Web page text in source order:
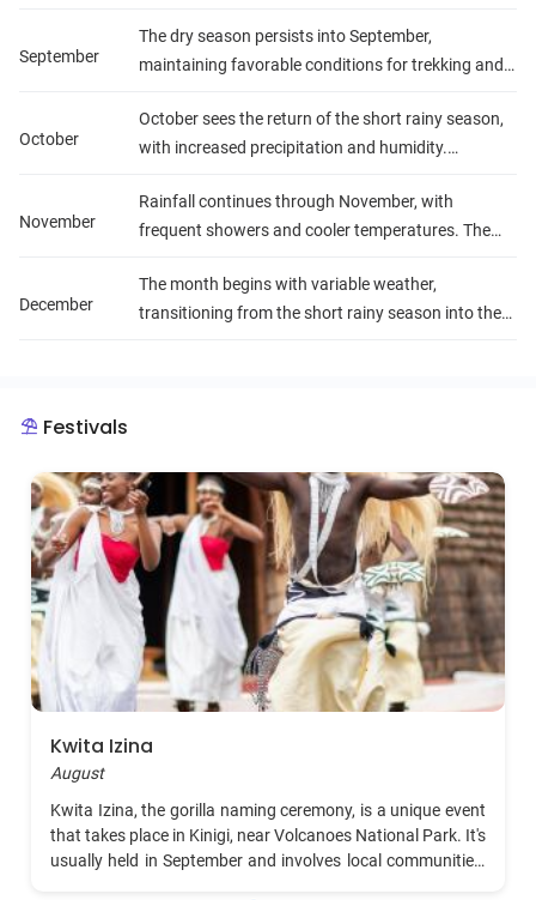
making it a great time for safaris and outdoor
activities.
September
The dry season persists into September,
maintaining favorable conditions for trekking and
and while there's a slight increase in rainfall
towards the end of the month, it generally doesn't
October
October sees the return of the short rainy season,
with increased precipitation and humidity.
sporadic, often occurring in the late afternoon or
evening. The changing conditions bring a fresh
November
Rainfall continues through November, with
frequent showers and cooler temperatures. The
challenging, but the lush, vibrant landscapes and
the opportunity to see newborn animals can be
December
The month begins with variable weather,
transitioning from the short rainy season into the
Festivals
Kwita Izina
August
Kwita Izina, the gorilla naming ceremony, is a unique event
that takes place in Kinigi, near Volcanoes National Park. It's
usually held in September and involves local communities,